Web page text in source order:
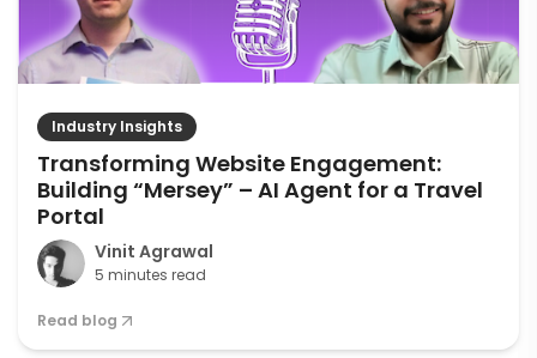
Industry Insights
Transforming Website Engagement:
Building “Mersey” – AI Agent for a Travel
Portal
Vinit Agrawal
5 minutes read
Read blog